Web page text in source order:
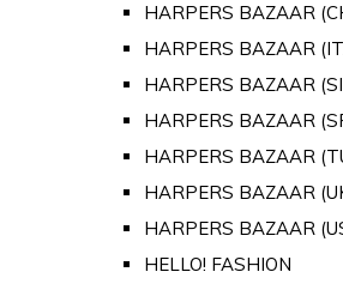
HARPERS BAZAAR
HARPERS BAZAAR
HARPERS BAZAAR
HARPERS BAZAAR
HARPERS BAZAAR
HARPERS BAZAAR
HARPERS BAZAAR
HELLO! FASHION